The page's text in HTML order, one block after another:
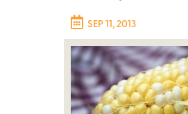
SEP 11, 2013